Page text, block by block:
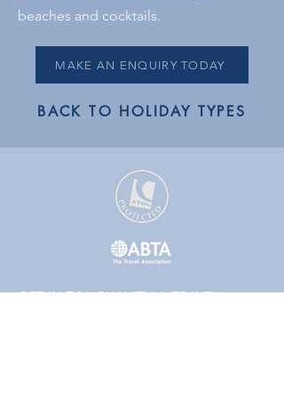
beaches and cocktails.
MAKE AN ENQUIRY TODAY
BACK TO HOLIDAY TYPES
GET IN TOUCH WITH A TRAVEL